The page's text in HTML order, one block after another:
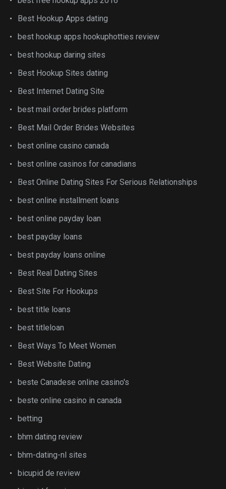
Best Hookup Apps dating
best hookup apps hookuphotties review
best hookup daring sites
Best Hookup Sites dating
Best Internet Dating Site
best mail order brides platform
Best Mail Order Brides Websites
best online casino canada
best online casinos for canadians
Best Online Dating Sites For Serious Relationships
best online installment loans
best online payday loan
best payday loans
best payday loans online
Best Real Dating Sites
Best Site For Hookups
best title loans
best titleloan
Best Ways To Meet Women
Best Website Dating
beste Canadese online casino's
beste online casino in canada
betting
bhm dating review
bhm-dating-nl sites
bicupid de review